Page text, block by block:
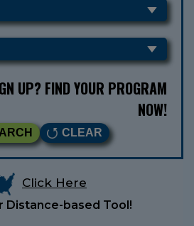
UP? FIND YOUR PROGRAM
NOW!
CLEAR
Click Here
Distance-based Tool!